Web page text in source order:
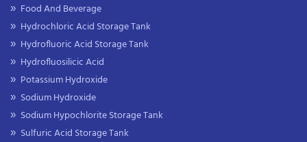
Food And Beverage
Hydrochloric Acid Storage Tank
Hydrofluoric Acid Storage Tank
Hydrofluosilicic Acid
Potassium Hydroxide
Sodium Hydroxide
Sodium Hypochlorite Storage Tank
Sulfuric Acid Storage Tank